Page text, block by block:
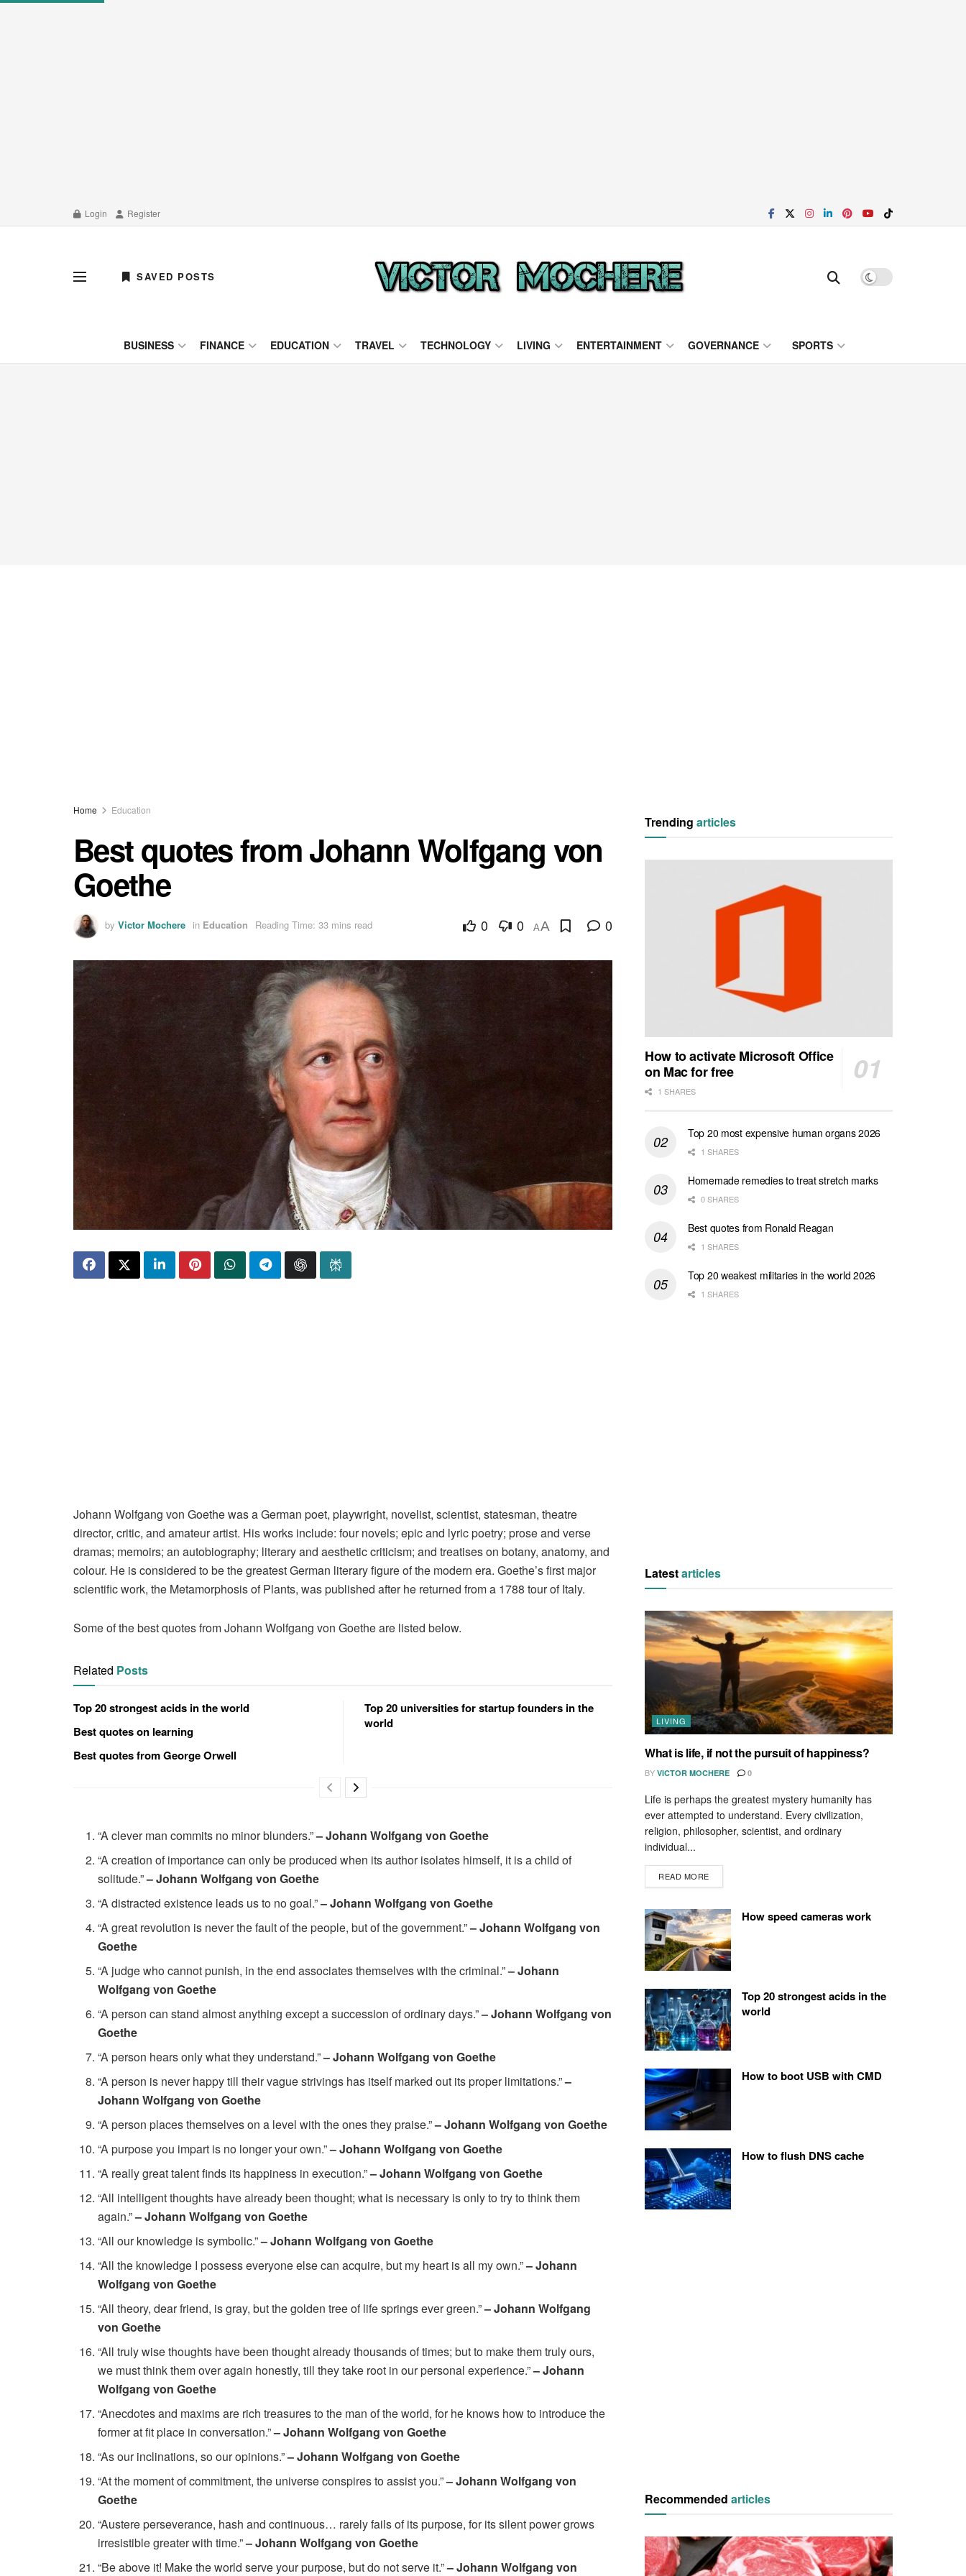
Login Register
SAVED POSTS
BUSINESS FINANCE EDUCATION TRAVEL TECHNOLOGY LIVING ENTERTAINMENT GOVERNANCE SPORTS
Home Education
Best quotes from Johann Wolfgang von
Goethe
by Victor Mochere in Education Reading Time: 33 mins read 0 0 AA 0
Johann Wolfgang von Goethe was a German poet, playwright, novelist, scientist, statesman, theatre
director, critic, and amateur artist. His works include: four novels; epic and lyric poetry; prose and verse
dramas; memoirs; an autobiography; literary and aesthetic criticism; and treatises on botany, anatomy, and
colour. He is considered to be the greatest German literary figure of the modern era. Goethe’s first major
scientific work, the Metamorphosis of Plants, was published after he returned from a 1788 tour of Italy.
Some of the best quotes from Johann Wolfgang von Goethe are listed below.
Related Posts
Top 20 strongest acids in the world
Best quotes on learning
Best quotes from George Orwell
Top 20 universities for startup founders in the
world
“A clever man commits no minor blunders.”– Johann Wolfgang von Goethe
“A creation of importance can only be produced when its author isolates himself, it is a child of
solitude.”– Johann Wolfgang von Goethe
“A distracted existence leads us to no goal.”– Johann Wolfgang von Goethe
“A great revolution is never the fault of the people, but of the government.”– Johann Wolfgang von
Goethe
“A judge who cannot punish, in the end associates themselves with the criminal.”– Johann
Wolfgang von Goethe
“A person can stand almost anything except a succession of ordinary days.”– Johann Wolfgang von
Goethe
“A person hears only what they understand.”– Johann Wolfgang von Goethe
“A person is never happy till their vague strivings has itself marked out its proper limitations.”–
Johann Wolfgang von Goethe
“A person places themselves on a level with the ones they praise.”– Johann Wolfgang von Goethe
“A purpose you impart is no longer your own.”– Johann Wolfgang von Goethe
“A really great talent finds its happiness in execution.”– Johann Wolfgang von Goethe
“All intelligent thoughts have already been thought; what is necessary is only to try to think them
again.”– Johann Wolfgang von Goethe
“All our knowledge is symbolic.”– Johann Wolfgang von Goethe
“All the knowledge I possess everyone else can acquire, but my heart is all my own.”– Johann
Wolfgang von Goethe
“All theory, dear friend, is gray, but the golden tree of life springs ever green.”– Johann Wolfgang
von Goethe
“All truly wise thoughts have been thought already thousands of times; but to make them truly ours,
we must think them over again honestly, till they take root in our personal experience.”– Johann
Wolfgang von Goethe
“Anecdotes and maxims are rich treasures to the man of the world, for he knows how to introduce the
former at fit place in conversation.”– Johann Wolfgang von Goethe
“As our inclinations, so our opinions.”– Johann Wolfgang von Goethe
“At the moment of commitment, the universe conspires to assist you.”– Johann Wolfgang von
Goethe
“Austere perseverance, hash and continuous… rarely fails of its purpose, for its silent power grows
irresistible greater with time.”– Johann Wolfgang von Goethe
“Be above it! Make the world serve your purpose, but do not serve it.”– Johann Wolfgang von
Trending articles
How to activate Microsoft Office
on Mac for free
1 SHARES
Top 20 most expensive human organs 2026
1 SHARES
Homemade remedies to treat stretch marks
0 SHARES
Best quotes from Ronald Reagan
1 SHARES
Top 20 weakest militaries in the world 2026
1 SHARES
Latestarticles
LIVING
What is life, if not the pursuit of happiness?
BY VICTOR MOCHERE 0
Life is perhaps the greatest mystery humanity has
ever attempted to understand. Every civilization,
religion, philosopher, scientist, and ordinary
individual...
READ MORE
How speed cameras work
Top 20 strongest acids in the
world
How to boot USB with CMD
How to flush DNS cache
Recommended articles